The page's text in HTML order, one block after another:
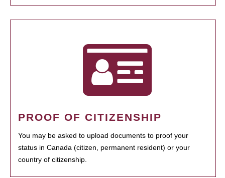
PROOF OF CITIZENSHIP
You may be asked to upload documents to proof your
status in Canada (citizen, permanent resident) or your
country of citizenship.